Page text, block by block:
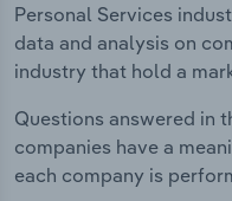
Personal Services
data and analysis on
industry that hold a
Questions answered in
companies have a
each company is